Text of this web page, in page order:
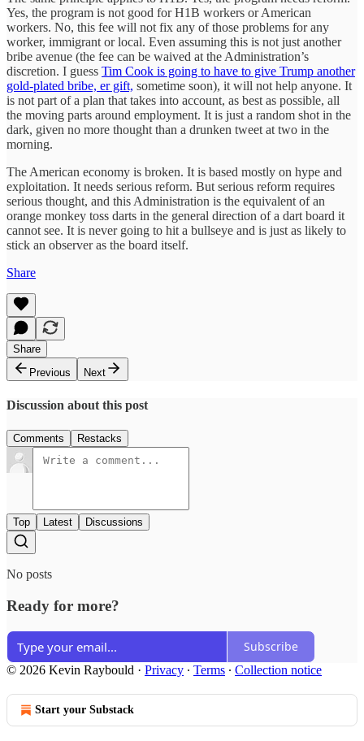
Yes, the program is not good for H1B workers or American
workers. No, this fee will not fix any of those problems for any
worker, immigrant or local. Even assuming this is not just another
bribe avenue (the fee can be waived at the Administration’s
discretion. I guess Tim Cook is going to have to give Trump another
gold-plated bribe, er gift, sometime soon), it will not help anyone. It
is not part of a plan that takes into account, as best as possible, all
the moving parts around employment. It is just a random shot in the
dark, given no more thought than a drunken tweet at two in the
morning.
The American economy is broken. It is based mostly on hype and
exploitation. It needs serious reform. But serious reform requires
serious thought, and this Administration is the equivalent of an
orange monkey toss darts in the general direction of a dart board it
cannot see. It is never going to hit a bullseye and is just as likely to
stick an observer as the board itself.
Share
Share
Previous
Next
Discussion about this post
Comments Restacks
Top Latest Discussions
No posts
Ready for more?
Subscribe
© 2026 Kevin Raybould · Privacy ∙ Terms ∙ Collection notice
Start your Substack